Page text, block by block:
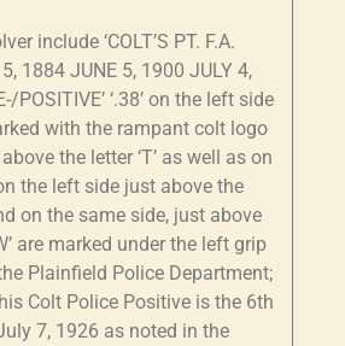
include ‘COLT’S PT. F.A.
5, 1884 JUNE 5, 1900 JULY 4,
POSITIVE’ ‘.38’ on the left side
with the rampant colt logo
the letter ‘T’ as well as on
the left side just above the
on the same side, just above
are marked under the left grip
Plainfield Police Department;
Colt Police Positive is the 6th
7, 1926 as noted in the